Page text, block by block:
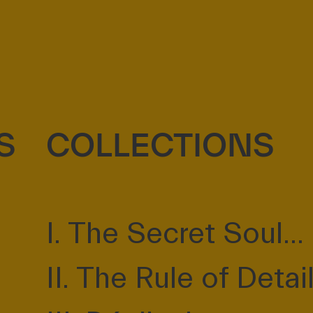
COLLECTIONS
I. The Secret Soul...
II. The Rule of Detail